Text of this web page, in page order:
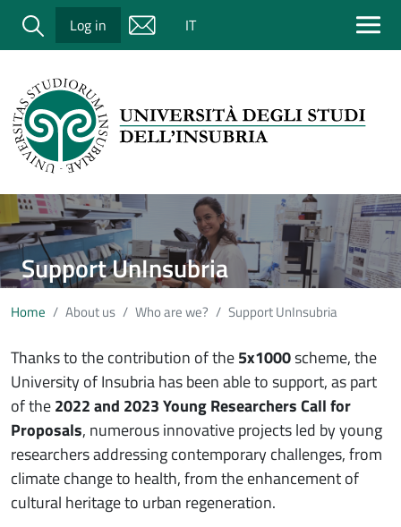
Salta al contenuto principale
Cerca Log in IT
Immagine
Support UnInsubria
Home About us Who are we? Support UnInsubria
Thanks to the contribution of the5x1000scheme, the
University of Insubria has been able to support, as part
of the2022 and 2023 Young Researchers Call for
Proposals, numerous innovative projects led by young
researchers addressing contemporary challenges, from
climate change to health, from the enhancement of
cultural heritage to urban regeneration.